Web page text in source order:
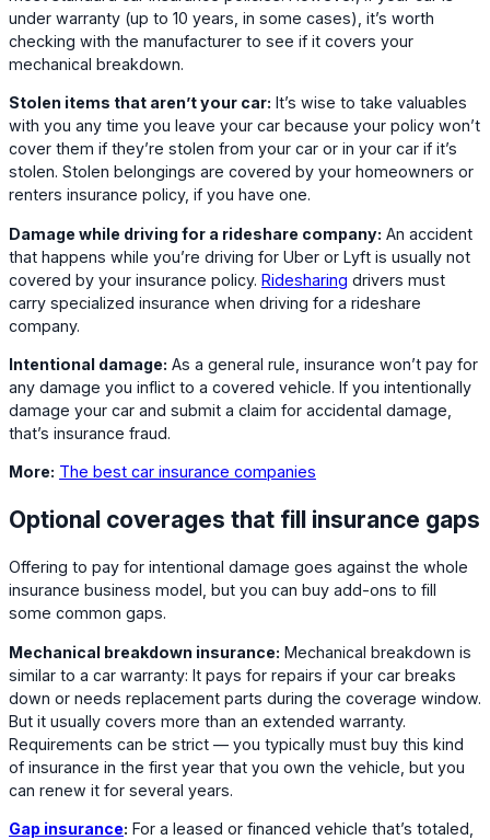
under warranty (up to 10 years, in some cases), it’s worth
checking with the manufacturer to see if it covers your
mechanical breakdown.
Stolen items that aren’t your car: It’s wise to take valuables
with you any time you leave your car because your policy won’t
cover them if they’re stolen from your car or in your car if it’s
stolen. Stolen belongings are covered by your homeowners or
renters insurance policy, if you have one.
Damage while driving for a rideshare company: An accident
that happens while you’re driving for Uber or Lyft is usually not
covered by your insurance policy. Ridesharing drivers must
carry specialized insurance when driving for a rideshare
company.
Intentional damage: As a general rule, insurance won’t pay for
any damage you inflict to a covered vehicle. If you intentionally
damage your car and submit a claim for accidental damage,
that’s insurance fraud.
More: The best car insurance companies
Optional coverages that fill insurance gaps
Offering to pay for intentional damage goes against the whole
insurance business model, but you can buy add-ons to fill
some common gaps.
Mechanical breakdown insurance: Mechanical breakdown is
similar to a car warranty: It pays for repairs if your car breaks
down or needs replacement parts during the coverage window.
But it usually covers more than an extended warranty.
Requirements can be strict — you typically must buy this kind
of insurance in the first year that you own the vehicle, but you
can renew it for several years.
Gap insurance: For a leased or financed vehicle that’s totaled,